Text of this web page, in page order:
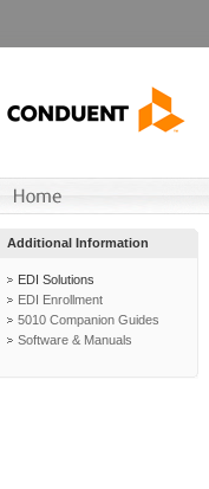
Additional Information
EDI Solutions
EDI Enrollment
5010 Companion Guides
Software & Manuals